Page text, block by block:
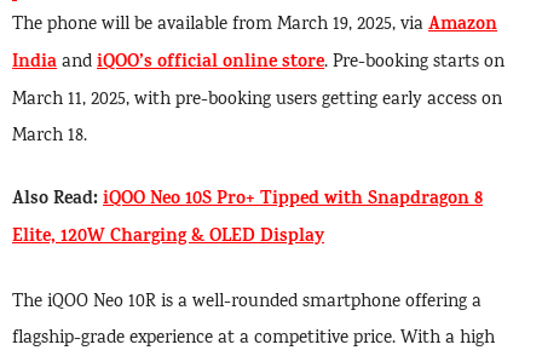
The phone will be available from March 19, 2025, viaAmazon
IndiaandiQOO’s official online store. Pre-booking starts on
March 11, 2025, with pre-booking users getting early access on
March 18.
Also Read:iQOO Neo 10S Pro+ Tipped with Snapdragon 8
Elite, 120W Charging & OLED Display
The iQOO Neo 10R is a well-rounded smartphone offering a
flagship-grade experience at a competitive price. With a high